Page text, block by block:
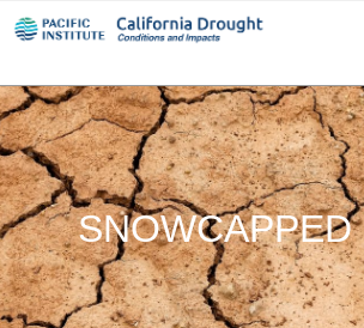
SNOWCAPPED